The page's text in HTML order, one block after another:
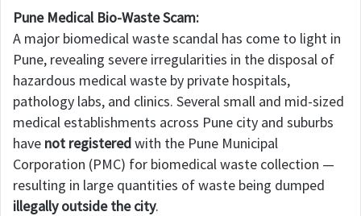
Pune Medical Bio-Waste Scam:
A major biomedical waste scandal has come to light in
Pune, revealing severe irregularities in the disposal of
hazardous medical waste by private hospitals,
pathology labs, and clinics. Several small and mid-sized
medical establishments across Pune city and suburbs
have not registeredwith the Pune Municipal
Corporation (PMC) for biomedical waste collection —
resulting in large quantities of waste being dumped
illegally outside the city.